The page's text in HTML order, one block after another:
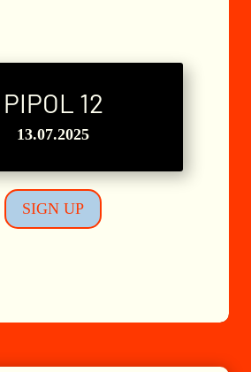
PIPOL 12
13.07.2025
SIGN UP
L'Atelier n°8